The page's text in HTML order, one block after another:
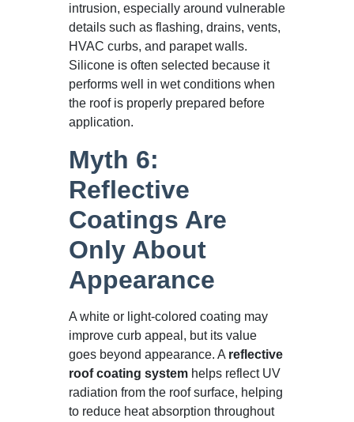
intrusion, especially around vulnerable
details such as flashing, drains, vents,
HVAC curbs, and parapet walls.
Silicone is often selected because it
performs well in wet conditions when
the roof is properly prepared before
application.
Myth 6:
Reflective
Coatings Are
Only About
Appearance
A white or light-colored coating may
improve curb appeal, but its value
goes beyond appearance. A reflective
roof coating systemhelps reflect UV
radiation from the roof surface, helping
to reduce heat absorption throughout